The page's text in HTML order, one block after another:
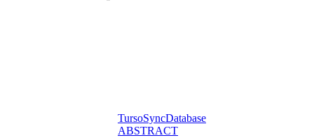
TursoSyncDatabase
ABSTRACT